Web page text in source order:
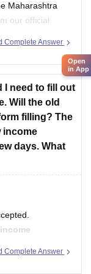
Maharashtra
our official
with respect
Complete Answer
I need to fill out
Will the old
filling? The
income
days. What
Complete Answer
Open
in App